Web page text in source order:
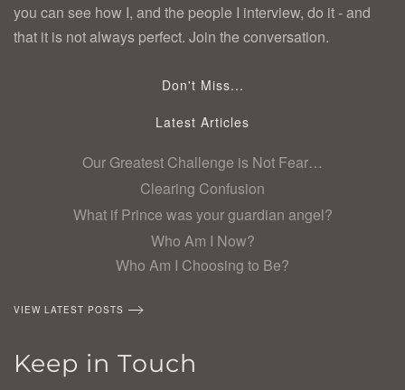
you can see how I, and the people I interview, do it - and
that it is not always perfect. Join the conversation.
Don't Miss...
Latest Articles
Our Greatest Challenge is Not Fear…
Clearing Confusion
What if Prince was your guardian angel?
Who Am I Now?
Who Am I Choosing to Be?
VIEW LATEST POSTS
Keep in Touch